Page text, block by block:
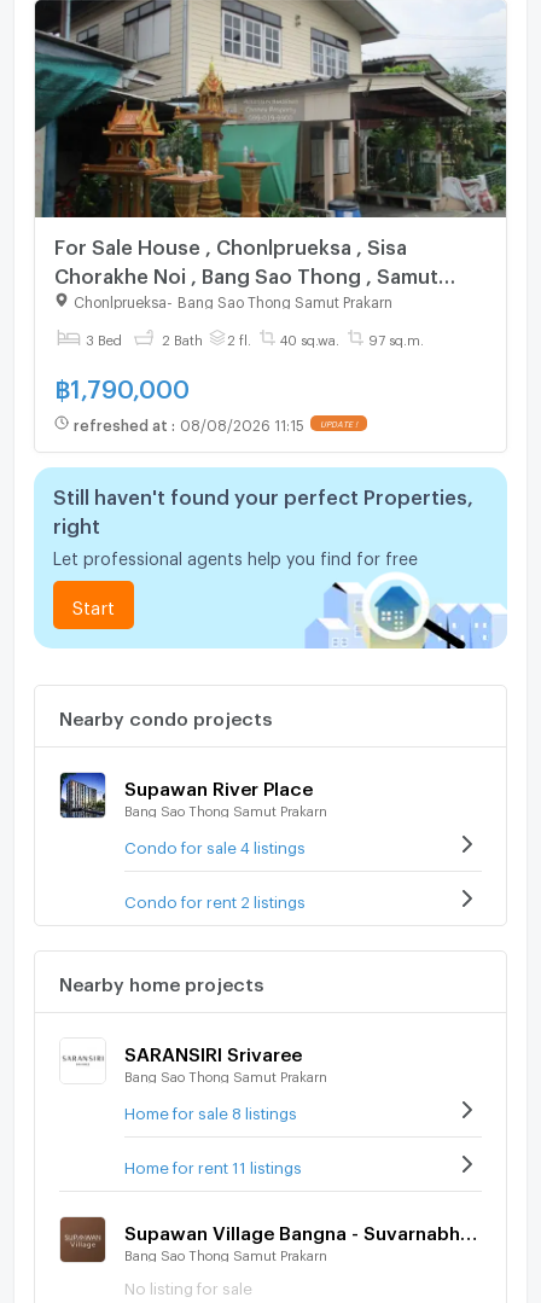
For Sale House , Chonlprueksa , Sisa
Chorakhe Noi , Bang Sao Thong , Samut
Prakarn , CX-107390 ✅ Live chat with us
ADD LINE @connexproperty ✅
Chonlprueksa Bang Sao Thong Samut Prakarn
3 Bed 2 Bath 2 fl. 40 sq.wa. 97 sq.m.
฿1,790,000
refreshed at : 08/08/2026 11:15
Still haven't found your perfect Properties,
right
Let professional agents help you find for free
Start
Nearby condo projects
Supawan River Place
Bang Sao Thong Samut Prakarn
Condo for sale 4 listings
Condo for rent 2 listings
Nearby home projects
SARANSIRI Srivaree
Bang Sao Thong Samut Prakarn
Home for sale 8 listings
Home for rent 11 listings
Bang Sao Thong Samut Prakarn
No listing for sale